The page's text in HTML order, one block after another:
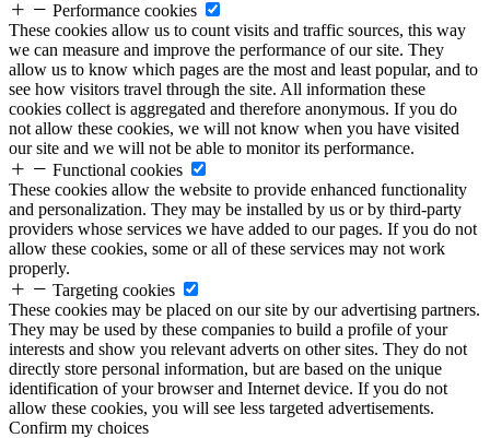
Performance cookies
These cookies allow us to count visits and traffic sources, this way
we can measure and improve the performance of our site. They
allow us to know which pages are the most and least popular, and to
see how visitors travel through the site. All information these
cookies collect is aggregated and therefore anonymous. If you do
not allow these cookies, we will not know when you have visited
our site and we will not be able to monitor its performance.
Functional cookies
These cookies allow the website to provide enhanced functionality
and personalization. They may be installed by us or by third-party
providers whose services we have added to our pages. If you do not
allow these cookies, some or all of these services may not work
properly.
Targeting cookies
These cookies may be placed on our site by our advertising partners.
They may be used by these companies to build a profile of your
interests and show you relevant adverts on other sites. They do not
directly store personal information, but are based on the unique
identification of your browser and Internet device. If you do not
allow these cookies, you will see less targeted advertisements.
Confirm my choices